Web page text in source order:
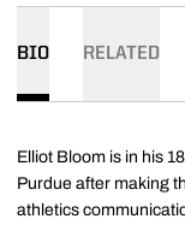
BIO RELATED
Elliot Bloom is in his
Purdue after making
athletics